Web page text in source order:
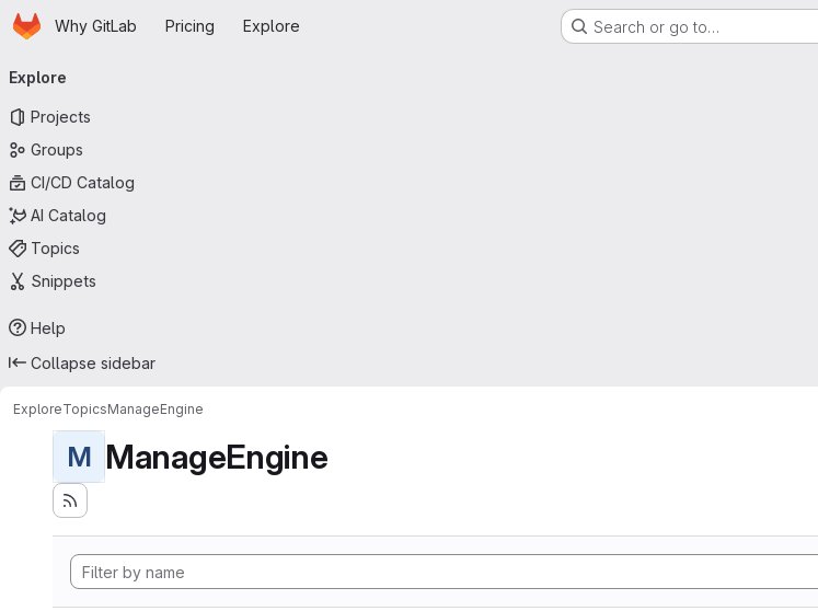
Skip to main content
HomepageWhy GitLab Pricing Explore Search or go to…
navigation
Explore
Projects
Groups
CI/CD Catalog
AI Catalog
Topics
Snippets
Help
Collapse sidebar
ExploreTopicsManageEngine
M ManageEngine